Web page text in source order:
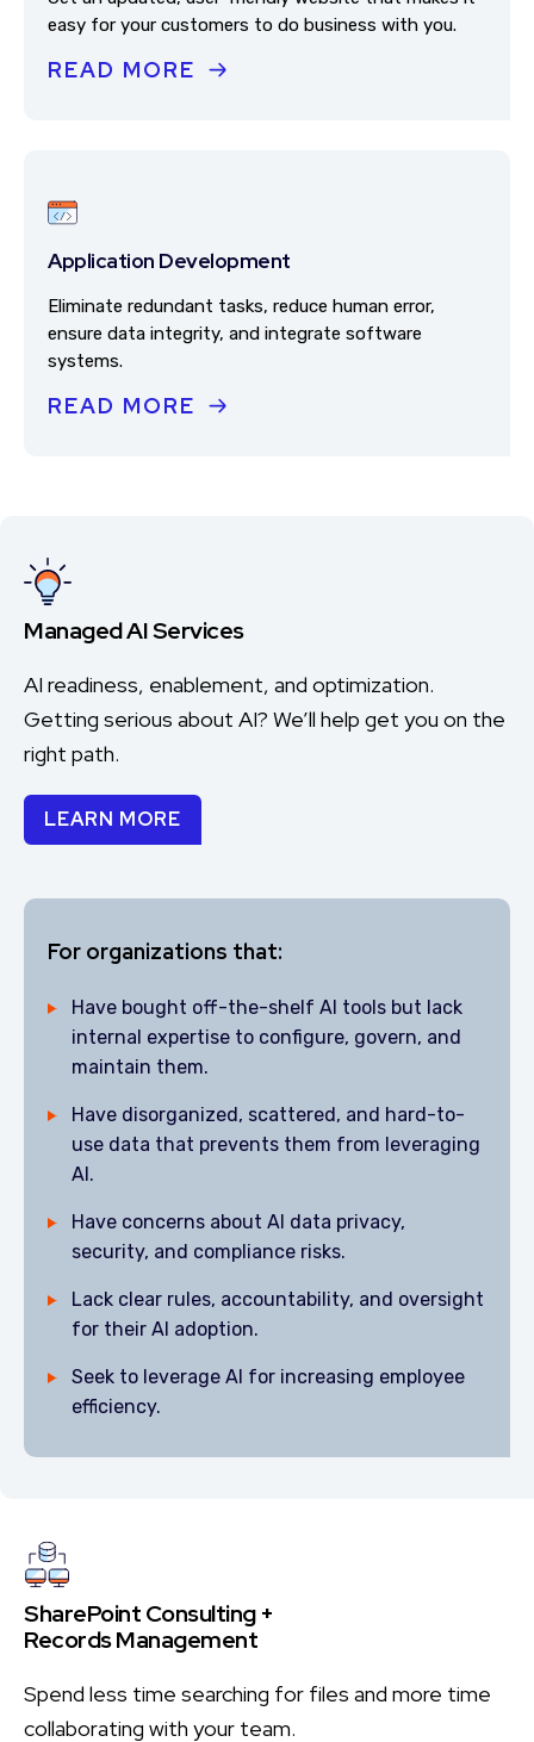
easy for your customers to do business with you.
READ MORE
Application Development
Eliminate redundant tasks, reduce human error,
ensure data integrity, and integrate software
systems.
READ MORE
Managed AI Services
AI readiness, enablement, and optimization.
Getting serious about AI? We’ll help get you on the
right path.
LEARN MORE
For organizations that:
Have bought off-the-shelf AI tools but lack
internal expertise to configure, govern, and
maintain them.
Have disorganized, scattered, and hard-to-
use data that prevents them from leveraging
AI.
Have concerns about AI data privacy,
security, and compliance risks.
Lack clear rules, accountability, and oversight
for their AI adoption.
Seek to leverage AI for increasing employee
efficiency.
SharePoint Consulting +
Records Management
Spend less time searching for files and more time
collaborating with your team.